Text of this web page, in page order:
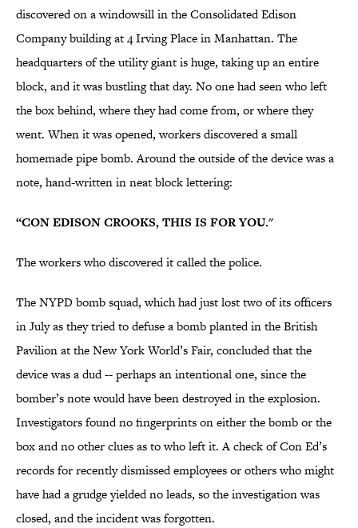
discovered on a windowsill in the Consolidated Edison
Company building at 4 Irving Place in Manhattan. The
headquarters of the utility giant is huge, taking up an entire
block, and it was bustling that day. No one had seen who left
the box behind, where they had come from, or where they
went. When it was opened, workers discovered a small
homemade pipe bomb. Around the outside of the device was a
note, hand-written in neat block lettering:
“CON EDISON CROOKS, THIS IS FOR YOU."
The workers who discovered it called the police.
The NYPD bomb squad, which had just lost two of its officers
in July as they tried to defuse a bomb planted in the British
Pavilion at the New York World’s Fair, concluded that the
device was a dud -- perhaps an intentional one, since the
bomber’s note would have been destroyed in the explosion.
Investigators found no fingerprints on either the bomb or the
box and no other clues as to who left it. A check of Con Ed’s
records for recently dismissed employees or others who might
have had a grudge yielded no leads, so the investigation was
closed, and the incident was forgotten.